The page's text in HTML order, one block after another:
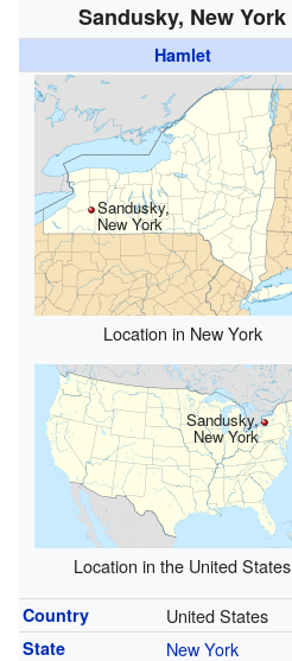
Sandusky, New York
Hamlet
Sandusky,
New York
Location in New York
Sandusky,
New York
Location in the United States
Country United States
State New York